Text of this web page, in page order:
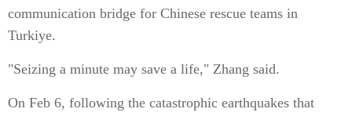
communication bridge for Chinese rescue teams in
Turkiye.
"Seizing a minute may save a life," Zhang said.
On Feb 6, following the catastrophic earthquakes that